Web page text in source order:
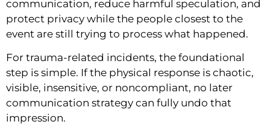
communication, reduce harmful speculation, and
protect privacy while the people closest to the
event are still trying to process what happened.
For trauma-related incidents, the foundational
step is simple. If the physical response is chaotic,
visible, insensitive, or noncompliant, no later
communication strategy can fully undo that
impression.